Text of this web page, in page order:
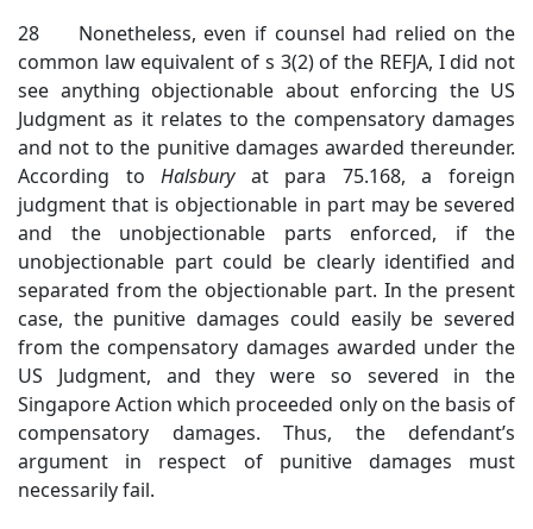
28 Nonetheless, even if counsel had relied on the
common law equivalent of s 3(2) of the REFJA, I did not
see anything objectionable about enforcing the US
Judgment as it relates to the compensatory damages
and not to the punitive damages awarded thereunder.
According toHalsburyat para 75.168, a foreign
judgment that is objectionable in part may be severed
and the unobjectionable parts enforced, if the
unobjectionable part could be clearly identified and
separated from the objectionable part. In the present
case, the punitive damages could easily be severed
from the compensatory damages awarded under the
US Judgment, and they were so severed in the
Singapore Action which proceeded only on the basis of
compensatory damages. Thus, the defendant’s
argument in respect of punitive damages must
necessarily fail.